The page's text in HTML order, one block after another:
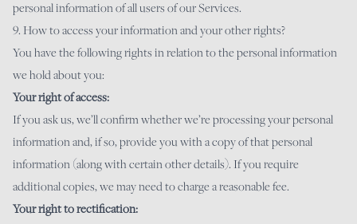
personal information of all users of our Services.
9. How to access your information and your other rights?
You have the following rights in relation to the personal information
we hold about you:
Your right of access:
If you ask us, we’ll confirm whether we’re processing your personal
information and, if so, provide you with a copy of that personal
information (along with certain other details). If you require
additional copies, we may need to charge a reasonable fee.
Your right to rectification: